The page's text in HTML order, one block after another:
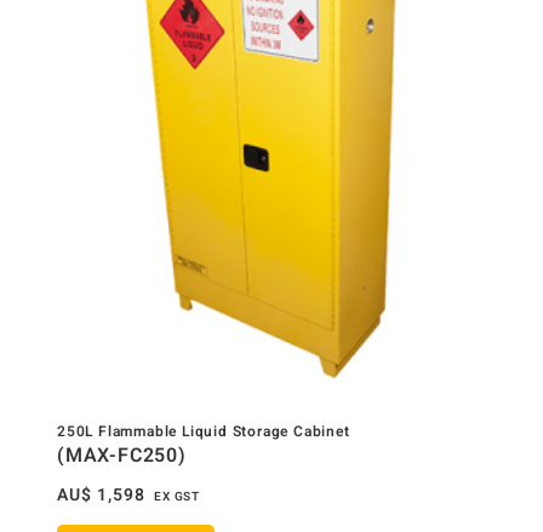
250L Flammable Liquid Storage Cabinet
(MAX-FC250)
AU$ 1,598 EX GST